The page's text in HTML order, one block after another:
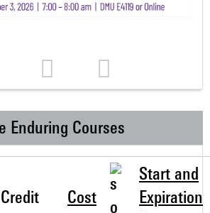
Enduring Courses
Credit Cost
Start and
Expiration